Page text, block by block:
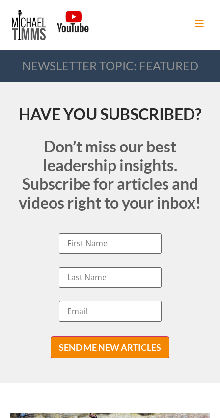
NEWSLETTER TOPIC: FEATURED
HAVE YOU SUBSCRIBED?
Don’t miss our best
leadership insights.
Subscribe for articles and
videos right to your inbox!
SEND ME NEW ARTICLES